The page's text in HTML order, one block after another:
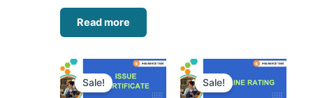
Read more
Sale!
Original
price
was:
Current
price
Sale!
Original
price
was: